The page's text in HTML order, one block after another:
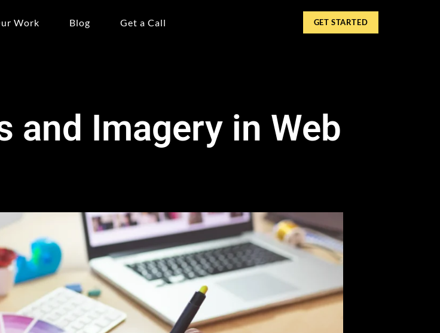
Work Blog Get a Call GET STARTED
and Imagery in Web